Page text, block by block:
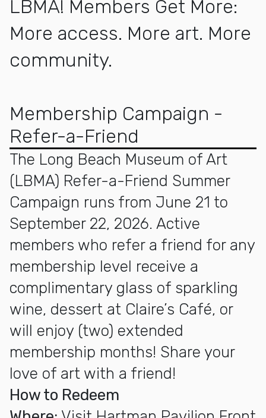
LBMA! Members Get More:
More access. More art. More
community.
More about Membership
Membership Campaign -
Refer-a-Friend
The Long Beach Museum of Art
(LBMA) Refer-a-Friend Summer
Campaign runs from June 21 to
September 22, 2026. Active
members who refer a friend for any
membership level receive a
complimentary glass of sparkling
wine, dessert at Claire’s Café, or
will enjoy (two) extended
membership months! Share your
love of art with a friend!
How to Redeem